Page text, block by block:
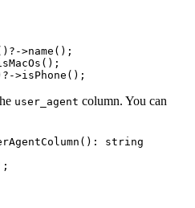
>name();
user_agent column. You can
string